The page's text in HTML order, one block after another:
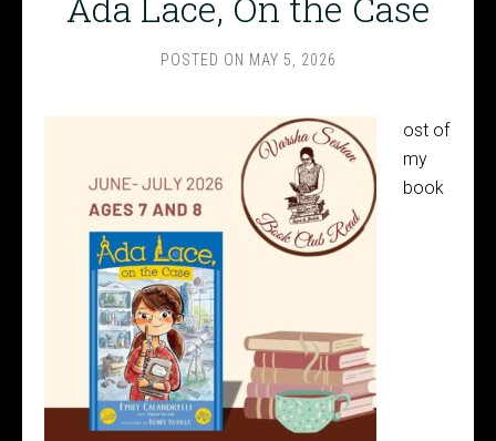
POSTED ON MAY 5, 2026
ost of
my
book